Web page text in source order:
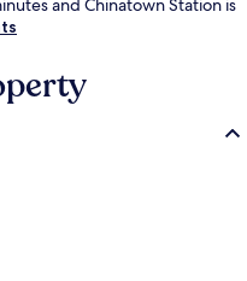
and Chinatown Station is